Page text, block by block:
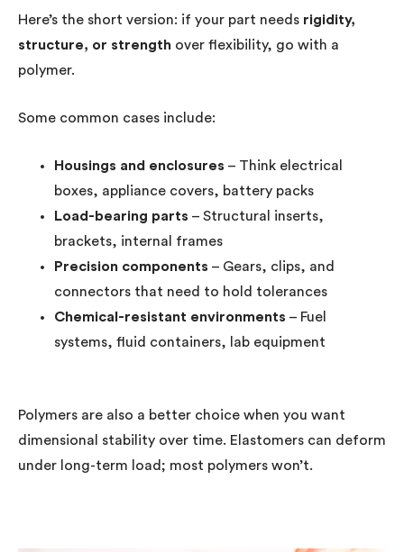
Here’s the short version: if your part needs rigidity,
structure, or strength over flexibility, go with a
polymer.
Some common cases include:
Housings and enclosures – Think electrical
boxes, appliance covers, battery packs
Load-bearing parts – Structural inserts,
brackets, internal frames
Precision components – Gears, clips, and
connectors that need to hold tolerances
Chemical-resistant environments – Fuel
systems, fluid containers, lab equipment
Polymers are also a better choice when you want
dimensional stability over time. Elastomers can deform
under long-term load; most polymers won’t.